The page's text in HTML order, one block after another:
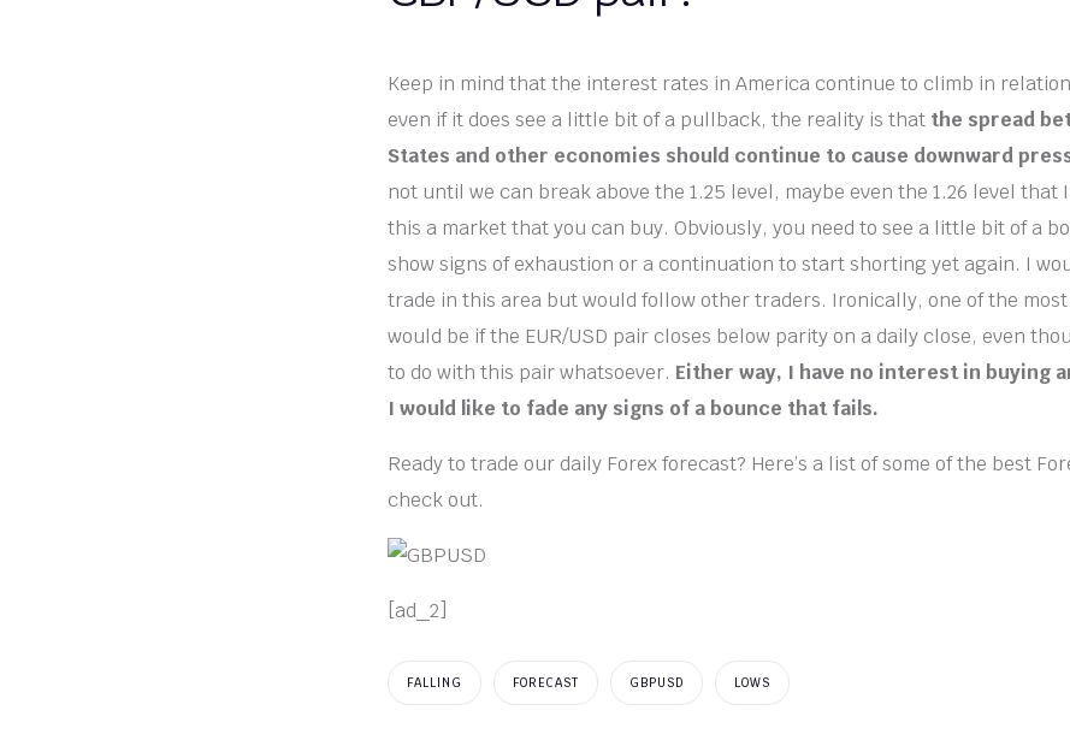
Keep in mind that the interest rates in America continue to climb in
even if it does see a little bit of a pullback, the reality is that the spread
States and other economies should continue to cause downward
not until we can break above the 1.25 level, maybe even the 1.26 level that
this a market that you can buy. Obviously, you need to see a little bit of a
show signs of exhaustion or a continuation to start shorting yet again. I
trade in this area but would follow other traders. Ironically, one of the
would be if the EUR/USD pair closes below parity on a daily close, even
to do with this pair whatsoever. Either way, I have no interest in buying
I would like to fade any signs of a bounce that fails.
Ready to trade our daily Forex forecast? Here’s a list of some of the best
check out.
[ad_2]
FALLING FORECAST GBPUSD LOWS